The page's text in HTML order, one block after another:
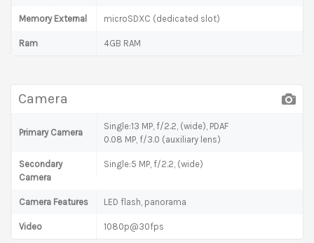
Memory External microSDXC (dedicated slot)
Ram 4GB RAM
Camera
Primary Camera
Single:13 MP, f/2.2, (wide), PDAF
0.08 MP, f/3.0 (auxiliary lens)
Secondary
Camera
Single:5 MP, f/2.2, (wide)
Camera Features LED flash, panorama
Video 1080p@30fps